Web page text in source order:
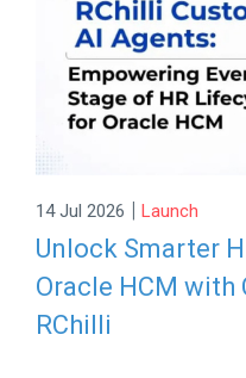
14 Jul 2026 | Launch
Unlock Smarter
Oracle HCM with
RChilli